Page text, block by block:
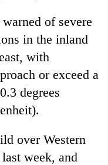
of severe
in the inland
with
or exceed a
degrees
over Western
week, and